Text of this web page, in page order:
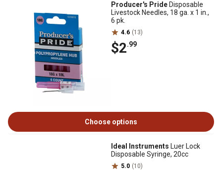
Producer's Pride Disposable
Livestock Needles, 18 ga. x 1 in.,
6 pk.
4.6 (13)
$2.99
Choose options
Ideal Instruments Luer Lock
Disposable Syringe, 20cc
5.0 (10)